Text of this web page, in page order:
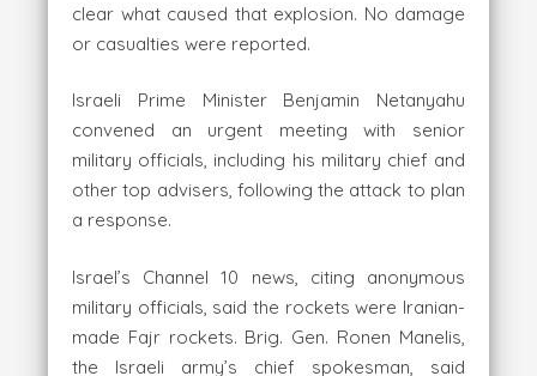
clear what caused that explosion. No damage
or casualties were reported.
Israeli Prime Minister Benjamin Netanyahu
convened an urgent meeting with senior
military officials, including his military chief and
other top advisers, following the attack to plan
a response.
Israel’s Channel 10 news, citing anonymous
military officials, said the rockets were Iranian-
made Fajr rockets. Brig. Gen. Ronen Manelis,
the Israeli army’s chief spokesman, said